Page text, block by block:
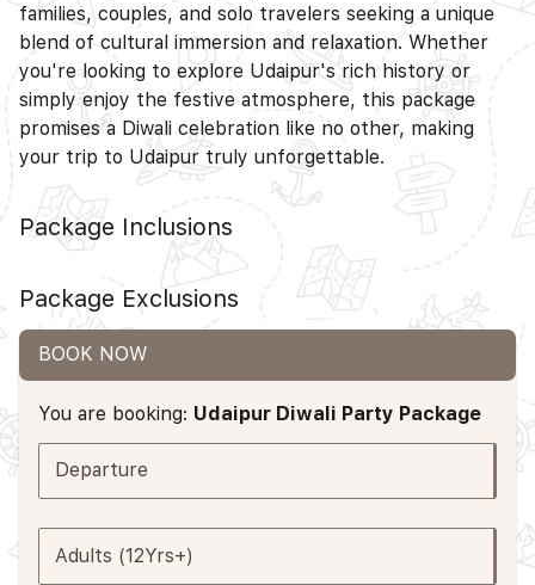
families, couples, and solo travelers seeking a unique
blend of cultural immersion and relaxation. Whether
you're looking to explore Udaipur's rich history or
simply enjoy the festive atmosphere, this package
promises a Diwali celebration like no other, making
your trip to Udaipur truly unforgettable.
Package Inclusions
Package Exclusions
BOOK NOW
You are booking: Udaipur Diwali Party Package
Departure
Adults (12Yrs+)